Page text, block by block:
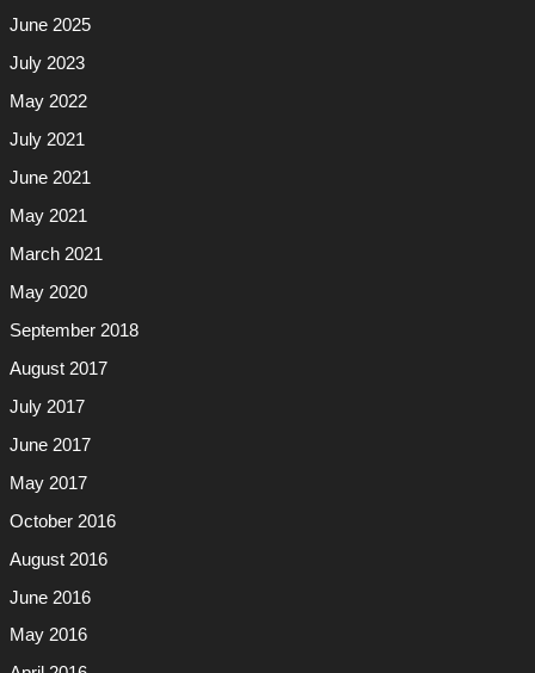
June 2025
July 2023
May 2022
July 2021
June 2021
May 2021
March 2021
May 2020
September 2018
August 2017
July 2017
June 2017
May 2017
October 2016
August 2016
June 2016
May 2016